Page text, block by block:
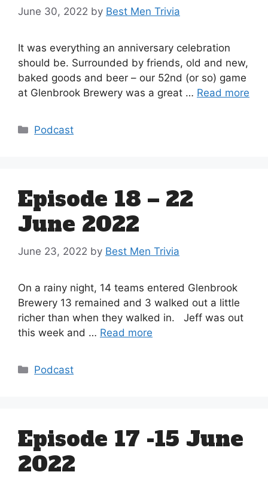
June 30, 2022 by Best Men Trivia
It was everything an anniversary celebration
should be. Surrounded by friends, old and new,
baked goods and beer – our 52nd (or so) game
at Glenbrook Brewery was a great … Read more
Categories
Podcast
Episode 18 – 22
June 2022
June 23, 2022 by Best Men Trivia
On a rainy night, 14 teams entered Glenbrook
Brewery 13 remained and 3 walked out a little
richer than when they walked in. Jeff was out
this week and … Read more
Categories
Podcast
Episode 17 -15 June
2022